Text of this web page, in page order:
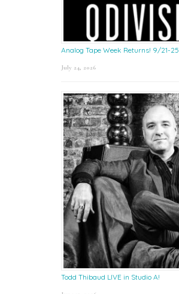
Analog Tape Week Returns! 9/21-25
July 24, 2026
Todd Thibaud LIVE in Studio A!